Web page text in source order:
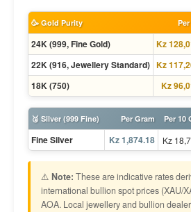
🥳 Gold Purity
24K (999, Fine Gold) Kz
22K (916, Jewellery Standard) Kz
18K (750) Kz
🥈 Silver (999 Fine) Per Gram Per 10
Fine Silver Kz 1,874.18 Kz
⚠️ Note: These are indicative rates
international bullion spot prices (XAU/
AOA. Local jewellery and bullion